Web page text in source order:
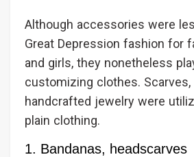
Although accessories were
Great Depression fashion for
and girls, they nonetheless
customizing clothes. Scarves,
handcrafted jewelry were
plain clothing.
1. Bandanas, headscarves